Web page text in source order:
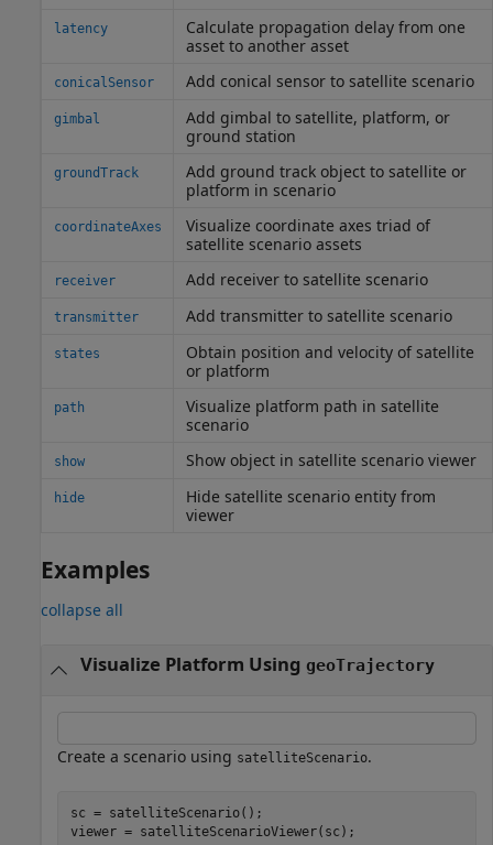
latency
Calculate propagation delay from one
asset to another asset
conicalSensor Add conical sensor to satellite scenario
gimbal
Add gimbal to satellite, platform, or
ground station
groundTrack
Add ground track object to satellite or
platform in scenario
coordinateAxes
Visualize coordinate axes triad of
satellite scenario assets
receiver Add receiver to satellite scenario
transmitter Add transmitter to satellite scenario
states
Obtain position and velocity of satellite
or platform
path
Visualize platform path in satellite
scenario
show Show object in satellite scenario viewer
hide
Hide satellite scenario entity from
viewer
Examples
collapse all
Visualize Platform Using geoTrajectory
Create a scenario using satelliteScenario.
sc = satelliteScenario();
viewer = satelliteScenarioViewer(sc);